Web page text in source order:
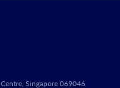
Singapore 069046